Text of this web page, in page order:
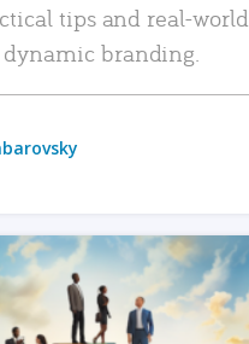
tips and real-world
branding.